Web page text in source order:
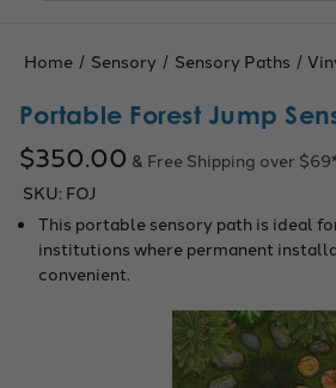
Home Sensory Sensory Paths
Portable Forest Jump
$350.00 & Free Shipping over
SKU: FOJ
This portable sensory path is ideal
institutions where permanent
convenient.